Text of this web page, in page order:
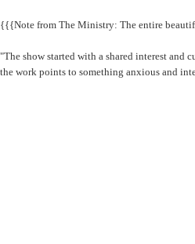
{{{Note from The Ministry: The entire
"The show started with a shared interest
the work points to something anxious and